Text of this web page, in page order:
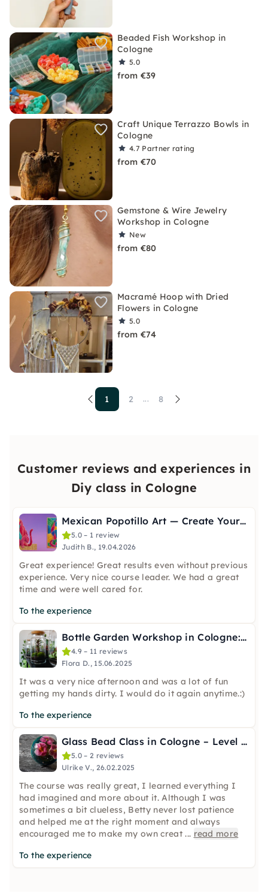
Beaded Fish Workshop in
Cologne
5.0
from €39
Craft Unique Terrazzo Bowls in
Cologne
4.7 Partner rating
from €70
Gemstone & Wire Jewelry
Workshop in Cologne
New
from €80
Macramé Hoop with Dried
Flowers in Cologne
5.0
from €74
1 2 ... 8
Customer reviews and experiences in
Diy class in Cologne
Mexican Popotillo Art — Create Your Own Picture
5.0 – 1 review
Judith B., 19.04.2026
Great experience! Great results even without previous
experience. Very nice course leader. We had a great
time and were well cared for.
To the experience
Bottle Garden Workshop in Cologne: Create a Mini Ecosystem
4.9 – 11 reviews
Flora D., 15.06.2025
It was a very nice afternoon and was a lot of fun
getting my hands dirty. I would do it again anytime.:)
To the experience
Glass Bead Class in Cologne – Level 2: Decoration
5.0 – 2 reviews
Ulrike V., 26.02.2025
The course was really great, I learned everything I
had imagined and more about it. Although I was
sometimes a bit clueless, Betty never lost patience
and helped me at the right moment and always
encouraged me to make my own creat... read more
To the experience